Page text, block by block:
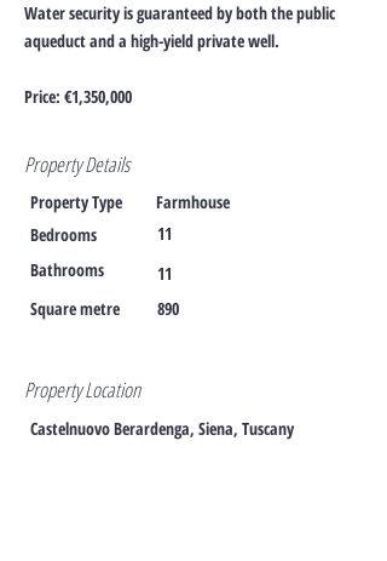
Water security is guaranteed by both the public
aqueduct and a high-yield private well.
Price: €1,350,000
Property Details
Property Type
Bedrooms
Farmhouse
11
Bathrooms
Square metre
11
890
Property Location
Castelnuovo Berardenga, Siena, Tuscany